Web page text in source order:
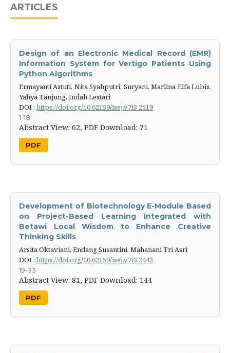
ARTICLES
Design of an Electronic Medical Record (EMR)
Information ‎System for Vertigo Patients Using
Python Algorithms
Ermayanti Astuti, Nita Syahputri, Suryani, Marlina Elfa Lubis,
Yahya Tanjung, Indah Lestari
DOI : https://doi.org/10.62159/isej.v7i3.2519
1-18
Abstract View: 62, PDF Download: 71
PDF
Development of Biotechnology E-Module Based
on Project-Based ‎Learning Integrated with
Betawi Local Wisdom to Enhance ‎Creative
Thinking Skills
Arsita Oktaviani, Endang Susantini, Mahanani Tri Asri
DOI : https://doi.org/10.62159/isej.v7i3.2443
19-33
Abstract View: 81, PDF Download: 144
PDF